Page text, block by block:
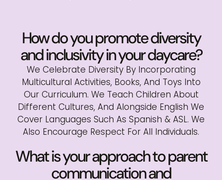
How do you promote diversity
and inclusivity in your daycare?
We Celebrate Diversity By Incorporating
Multicultural Activities, Books, And Toys Into
Our Curriculum. We Teach Children About
Different Cultures, And Alongside English We
Cover Languages Such As Spanish & ASL. We
Also Encourage Respect For All Individuals.
What is your approach to parent
communication and